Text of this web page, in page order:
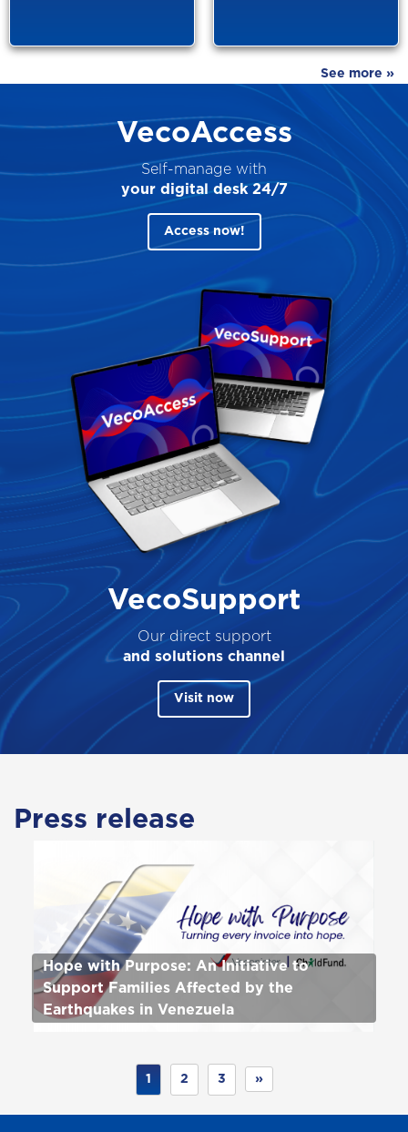
See more »
VecoAccess
Self-manage with
your digital desk 24/7
Access now!
VecoSupport
Our direct support
and solutions channel
Visit now
Press release
Hope with Purpose: An Initiative to
Support Families Affected by the
Earthquakes in Venezuela
1 2 3 »